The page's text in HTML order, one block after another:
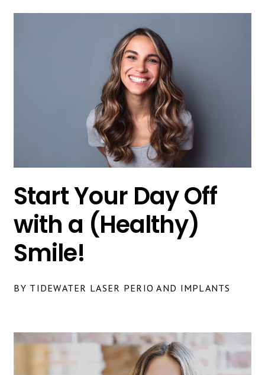
Start Your Day Off
with a (Healthy)
Smile!
BY TIDEWATER LASER PERIO AND IMPLANTS